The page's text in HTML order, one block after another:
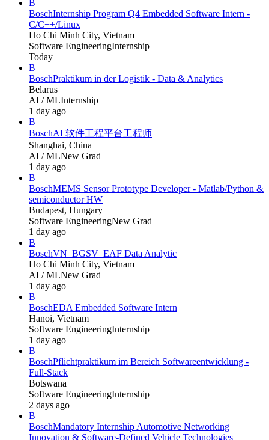
B
BoschInternship Program Q4 Embedded Software Intern -
C/C++/Linux
Ho Chi Minh City, Vietnam
Software EngineeringInternship
Today
B
BoschPraktikum in der Logistik - Data & Analytics
Belarus
AI / MLInternship
1 day ago
B
BoschAI 软件工程平台工程师
Shanghai, China
AI / MLNew Grad
1 day ago
B
BoschMEMS Sensor Prototype Developer - Matlab/Python &
semiconductor HW
Budapest, Hungary
Software EngineeringNew Grad
1 day ago
B
BoschVN_BGSV_EAF Data Analytic
Ho Chi Minh City, Vietnam
AI / MLNew Grad
1 day ago
B
BoschEDA Embedded Software Intern
Hanoi, Vietnam
Software EngineeringInternship
1 day ago
B
BoschPflichtpraktikum im Bereich Softwareentwicklung -
Full-Stack
Botswana
Software EngineeringInternship
2 days ago
B
BoschMandatory Internship Automotive Networking
Innovation & Software-Defined Vehicle Technologies